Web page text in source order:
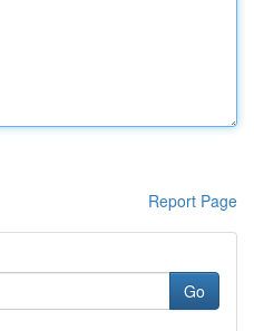
Report Page
Go